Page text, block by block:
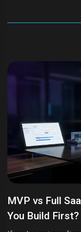
MVP vs Full
You Build First?